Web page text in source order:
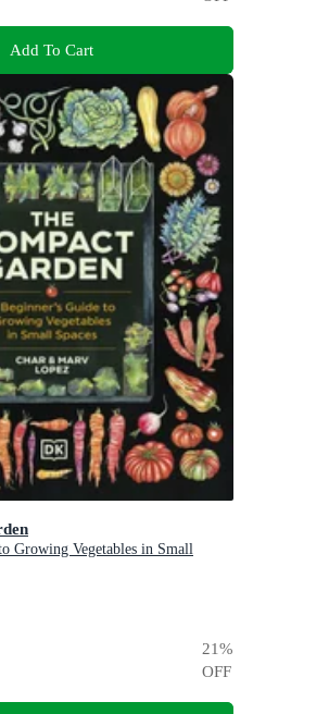
Add To Cart
Growing Vegetables in Small
21%
OFF